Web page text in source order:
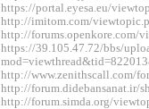
https://portal.eyesa.eu/
http://imitom.com/
http://forums.openkore.com/
https://39.105.47.72/bbs/
http://www.zenithscall.com/
http://forum.didebansanat.ir/
http://forum.simda.org/